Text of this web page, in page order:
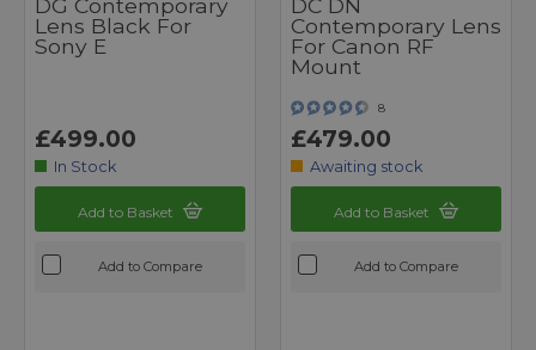
DG Contemporary
Lens Black For
Sony E
£499.00
In Stock
Add to Basket
Add to Compare
DC DN
Contemporary Lens
For Canon RF
Mount
8
£479.00
Awaiting stock
Add to Basket
Add to Compare